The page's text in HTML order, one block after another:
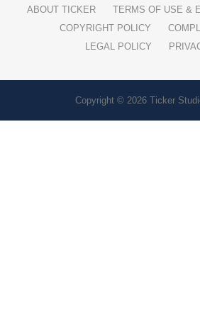
ABOUT TICKER
TERMS OF USE &
COPYRIGHT POLICY
LEGAL POLICY
Copyright © 2026 Ticker